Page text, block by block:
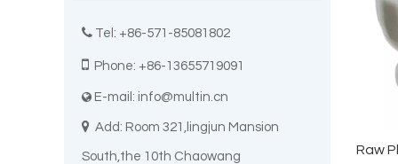
 Tel: +86-571-85081802
 Phone: +86-13655719091
 E-mail: info@multin.cn
 Add: Room 321,lingjun Mansion
South,the 10th Chaowang
Raw